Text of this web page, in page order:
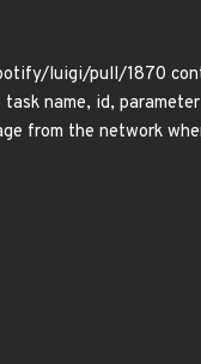
luigi/pull/1870
name, id,
from the network